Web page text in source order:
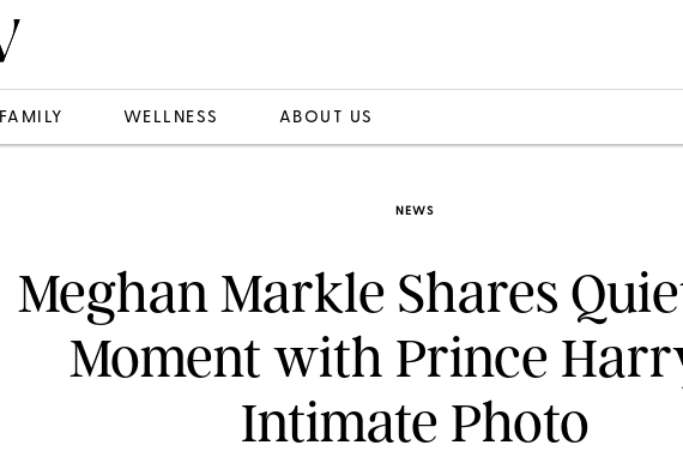
FAMILY WELLNESS ABOUT US
NEWS
Meghan Markle Shares
Moment with Prince
Intimate Photo